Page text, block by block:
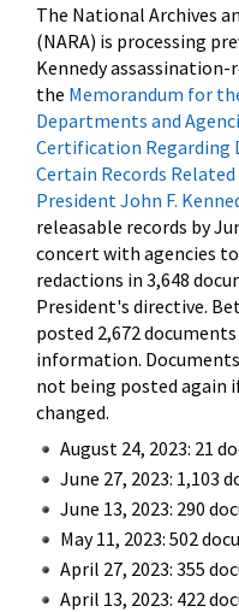
The National Archives
(NARA) is processing
Kennedy
the Memorandum for
Departments and
Certification Regarding
Certain Records
President John F.
releasable records by
concert with agencies
redactions in 3,648
President's directive.
posted 2,672
information. Documents
not being posted again
changed.
August 24, 2023: 21
June 27, 2023: 1,103
June 13, 2023: 290
May 11, 2023: 502
April 27, 2023: 355
April 13, 2023: 422